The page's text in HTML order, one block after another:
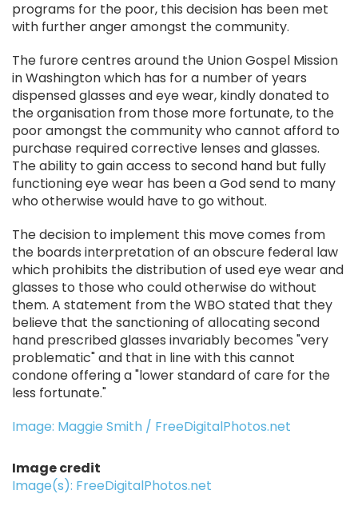
programs for the poor, this decision has been met
with further anger amongst the community.
The furore centres around the Union Gospel Mission
in Washington which has for a number of years
dispensed glasses and eye wear, kindly donated to
the organisation from those more fortunate, to the
poor amongst the community who cannot afford to
purchase required corrective lenses and glasses.
The ability to gain access to second hand but fully
functioning eye wear has been a God send to many
who otherwise would have to go without.
The decision to implement this move comes from
the boards interpretation of an obscure federal law
which prohibits the distribution of used eye wear and
glasses to those who could otherwise do without
them. A statement from the WBO stated that they
believe that the sanctioning of allocating second
hand prescribed glasses invariably becomes "very
problematic" and that in line with this cannot
condone offering a "lower standard of care for the
less fortunate."
Image: Maggie Smith / FreeDigitalPhotos.net
Image credit
Image(s): FreeDigitalPhotos.net